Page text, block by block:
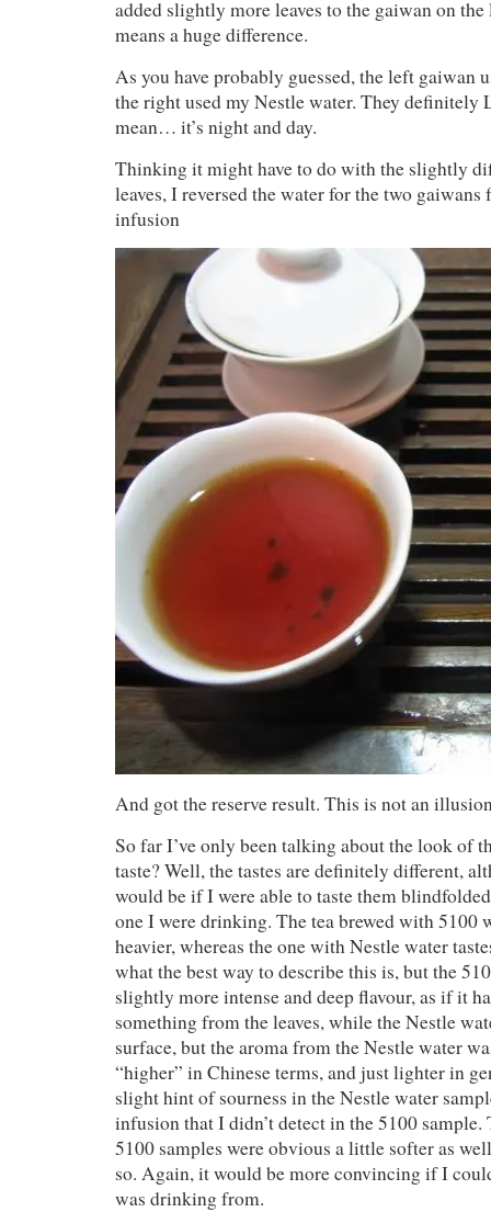
added slightly more leaves to the gaiwan on
means a huge difference.
As you have probably guessed, the left gaiwan
the right used my Nestle water. They
mean… it’s night and day.
Thinking it might have to do with the slightly
leaves, I reversed the water for the two gaiwans
infusion
And got the reserve result. This is not an
So far I’ve only been talking about the look of
taste? Well, the tastes are definitely different,
would be if I were able to taste them
one I were drinking. The tea brewed with 5100
heavier, whereas the one with Nestle water
what the best way to describe this is, but the
slightly more intense and deep flavour, as if it
something from the leaves, while the Nestle
surface, but the aroma from the Nestle water
“higher” in Chinese terms, and just lighter in
slight hint of sourness in the Nestle water
infusion that I didn’t detect in the 5100
5100 samples were obvious a little softer as
so. Again, it would be more convincing if I
was drinking from.